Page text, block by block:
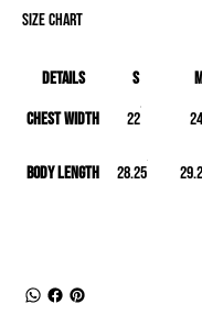
size chart
Details S
Chest Width
22 24
Body Length 28.25